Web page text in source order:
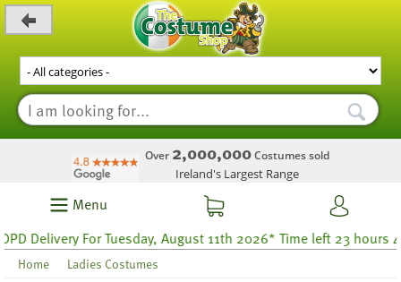
Over 2,000,000Costumes sold
Ireland's Largest Range
Menu
Delivery For Tuesday, August 11th 2026* Time left 23 hours 47
Home Ladies Costumes